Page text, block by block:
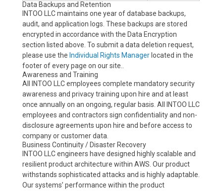
Data Backups and Retention
INTOO LLC maintains one year of database backups,
audit, and application logs. These backups are stored
encrypted in accordance with the Data Encryption
section listed above. To submit a data deletion request,
please use the Individual Rights Managerlocated in the
footer of every page on our site..
Awareness and Training
All INTOO LLC employees complete mandatory security
awareness and privacy training upon hire and at least
once annually on an ongoing, regular basis. All INTOO LLC
employees and contractors sign confidentiality and non-
disclosure agreements upon hire and before access to
company or customer data.
Business Continuity / Disaster Recovery
INTOO LLC engineers have designed highly scalable and
resilient product architecture within AWS. Our product
withstands sophisticated attacks and is highly adaptable.
Our systems’ performance within the product